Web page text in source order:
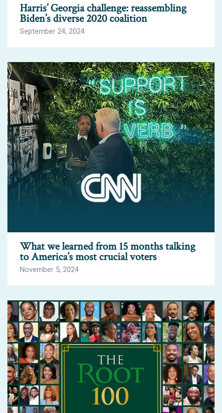
Harris’ Georgia challenge: reassembling
Biden’s diverse 2020 coalition
September 24, 2024
What we learned from 15 months talking
to America’s most crucial voters
November 5, 2024